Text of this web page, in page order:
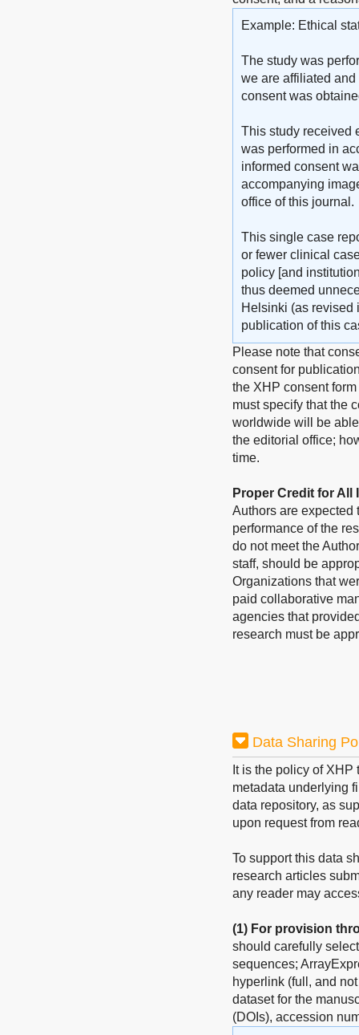
Example: Ethical
The study was
we are affiliated
consent was
This study received
was performed in
informed consent
accompanying
office of this journal.
This single case
or fewer clinical
policy [and
thus deemed
Helsinki (as revised
publication of this
Please note that
consent for
the XHP consent form
must specify that the
worldwide will be
the editorial office;
time.
Proper Credit for
Authors are
performance of the
do not meet the
staff, should be
Organizations that
paid collaborative
agencies that
research must be
Data Sharing
It is the policy of
metadata underlying
data repository, as
upon request from
To support this data
research articles
any reader may
(1) For provision
should carefully
sequences;
hyperlink (full, and
dataset for the
(DOIs), accession